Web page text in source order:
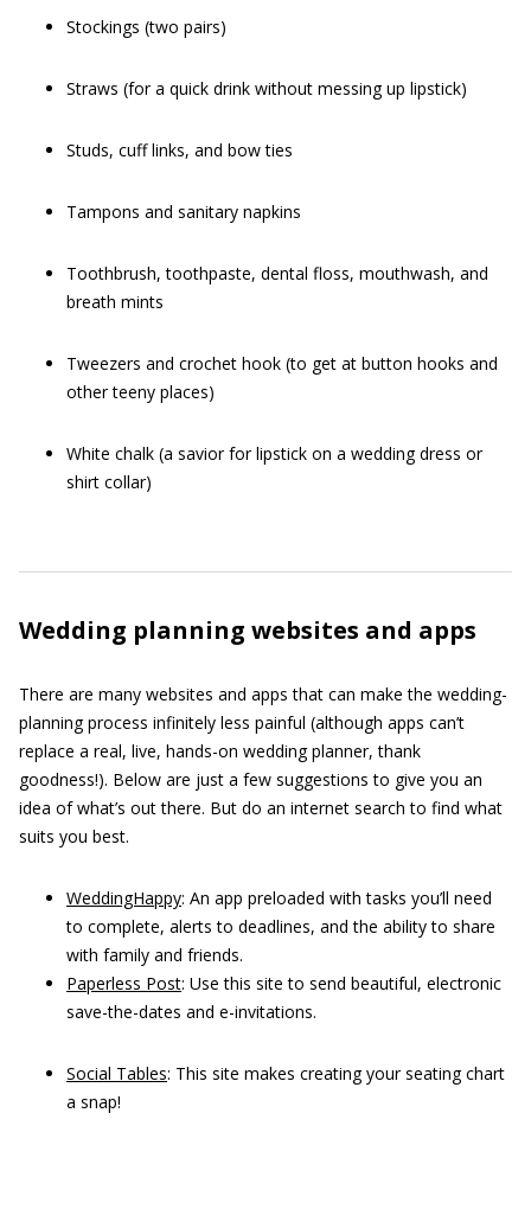
Stockings (two pairs)
Straws (for a quick drink without messing up lipstick)
Studs, cuff links, and bow ties
Tampons and sanitary napkins
Toothbrush, toothpaste, dental floss, mouthwash, and
breath mints
Tweezers and crochet hook (to get at button hooks and
other teeny places)
White chalk (a savior for lipstick on a wedding dress or
shirt collar)
Wedding planning websites and apps
There are many websites and apps that can make the wedding-
planning process infinitely less painful (although apps can’t
replace a real, live, hands-on wedding planner, thank
goodness!). Below are just a few suggestions to give you an
idea of what’s out there. But do an internet search to find what
suits you best.
WeddingHappy: An app preloaded with tasks you’ll need
to complete, alerts to deadlines, and the ability to share
with family and friends.
Paperless Post: Use this site to send beautiful, electronic
save-the-dates and e-invitations.
Social Tables: This site makes creating your seating chart
a snap!